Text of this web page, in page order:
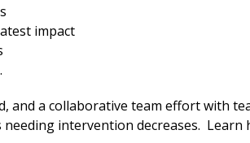
impact
and a collaborative team effort with
intervention decreases.